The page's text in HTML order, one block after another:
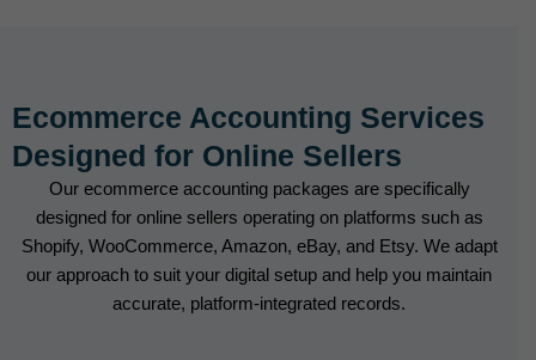
Ecommerce Accounting Services
Designed for Online Sellers
Our ecommerce accounting packages are specifically
designed for online sellers operating on platforms such as
Shopify, WooCommerce, Amazon, eBay, and Etsy. We adapt
our approach to suit your digital setup and help you maintain
accurate, platform-integrated records.